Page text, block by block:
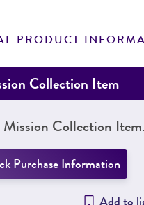
PRODUCT
Collection Item
Mission Collection Item.
Purchase Information